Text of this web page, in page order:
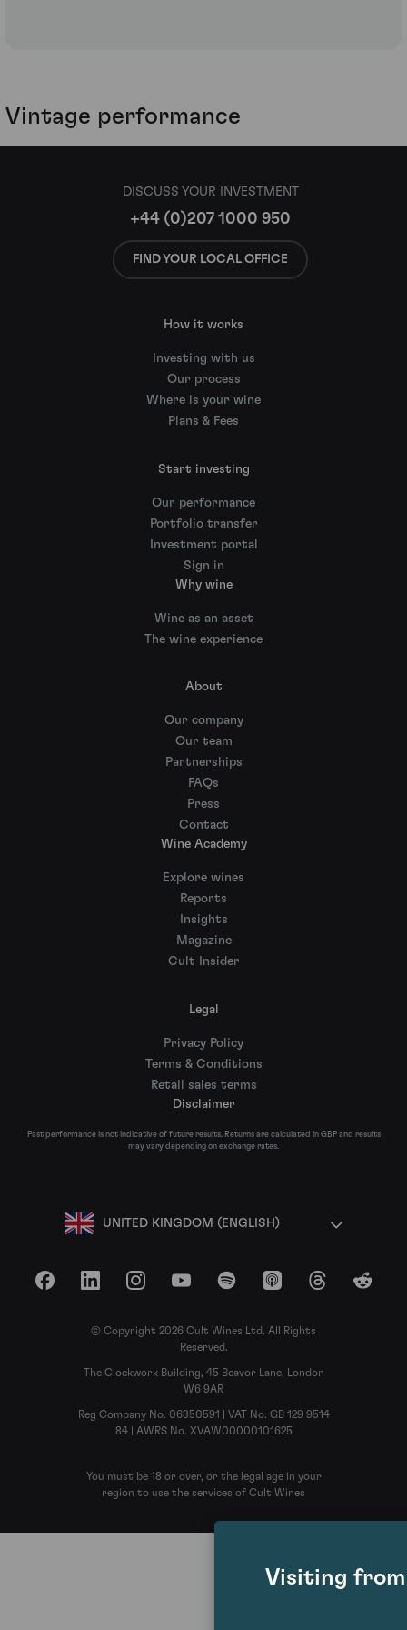
Vintage performance
DISCUSS YOUR INVESTMENT
+44 (0)207 1000 950
FIND YOUR LOCAL OFFICE
How it works
Investing with us
Our process
Where is your wine
Plans & Fees
Start investing
Our performance
Portfolio transfer
Investment portal
Sign in
Why wine
Wine as an asset
The wine experience
About
Our company
Our team
Partnerships
FAQs
Press
Contact
Wine Academy
Explore wines
Reports
Insights
Magazine
Cult Insider
Legal
Privacy Policy
Terms & Conditions
Retail sales terms
Disclaimer
Past performance is not indicative of future results. Returns are calculated in GBP and results
may vary depending on exchange rates.
UNITED KINGDOM (ENGLISH)
FacebookLinkedInInstagramYouTubeSpotify Apple Podcasts
ThreadsReddit
© Copyright 2026 Cult Wines Ltd. All Rights
Reserved.
The Clockwork Building, 45 Beavor Lane, London
W6 9AR
Reg Company No. 06350591 | VAT No. GB 129 9514
84 | AWRS No. XVAW00000101625
You must be 18 or over, or the legal age in your
region to use the services of Cult Wines
Visiting